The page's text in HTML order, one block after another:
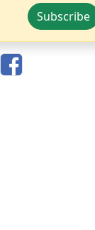
Subscribe